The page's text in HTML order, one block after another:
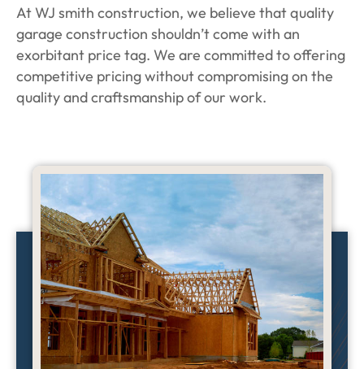
At WJ smith construction, we believe that quality
garage construction shouldn’t come with an
exorbitant price tag. We are committed to offering
competitive pricing without compromising on the
quality and craftsmanship of our work.